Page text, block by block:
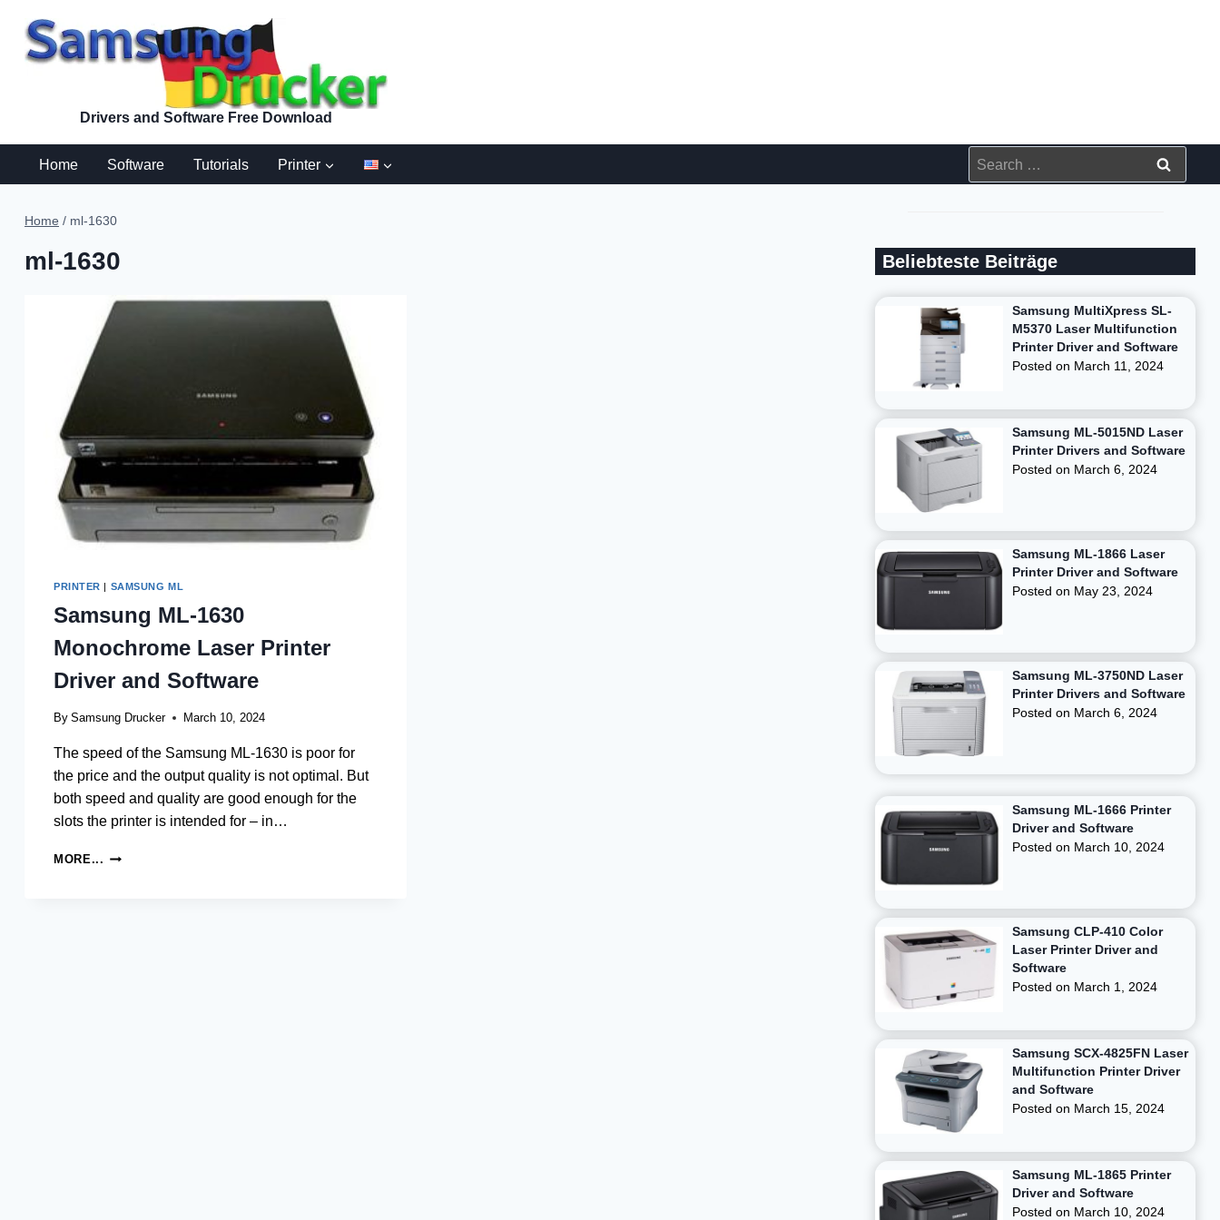
content
Drivers and Software Free Download
Home Software Tutorials Printer
Search
for:
Home / ml-1630
ml-1630
PRINTER | SAMSUNG ML
Samsung ML-1630
Monochrome Laser Printer
Driver and Software
By Samsung Drucker March 10, 2024
The speed of the Samsung ML-1630 is poor for
the price and the output quality is not optimal. But
both speed and quality are good enough for the
slots the printer is intended for – in…
MORE... SAMSUNG
Beliebteste Beiträge
Samsung MultiXpress SL-
M5370 Laser Multifunction
Printer Driver and Software
Posted on March 11, 2024
Samsung ML-5015ND Laser
Printer Drivers and Software
Posted on March 6, 2024
Samsung ML-1866 Laser
Printer Driver and Software
Posted on May 23, 2024
Samsung ML-3750ND Laser
Printer Drivers and Software
Posted on March 6, 2024
Samsung ML-1666 Printer
Driver and Software
Posted on March 10, 2024
Samsung CLP-410 Color
Laser Printer Driver and
Software
Posted on March 1, 2024
Samsung SCX-4825FN Laser
Multifunction Printer Driver
and Software
Posted on March 15, 2024
Samsung ML-1865 Printer
Driver and Software
Posted on March 10, 2024